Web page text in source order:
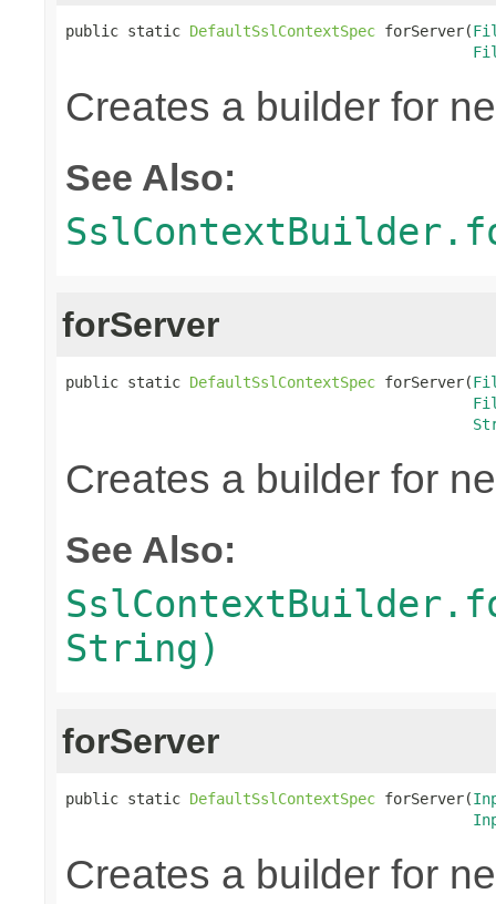
public static DefaultSslContextSpec forServer(
Creates a builder for
See Also:
forServer
public static DefaultSslContextSpec forServer(
Creates a builder for
See Also:
String)
forServer
public static DefaultSslContextSpec forServer(
Creates a builder for